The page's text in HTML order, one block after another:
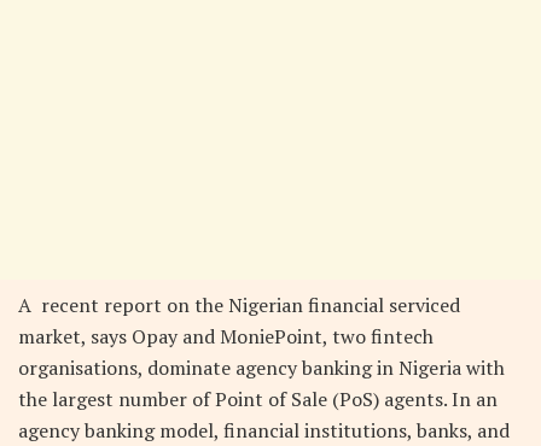
A recent report on the Nigerian financial serviced
market, says Opay and MoniePoint, two fintech
organisations, dominate agency banking in Nigeria with
the largest number of Point of Sale (PoS) agents. In an
agency banking model, financial institutions, banks, and